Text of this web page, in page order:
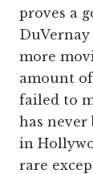
proves a
more
amount
failed to
has never
in
rare